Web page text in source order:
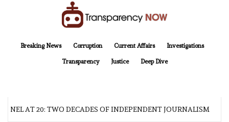
Breaking News
Corruption Current Affairs Investigations
Transparency Justice Deep Dive
AT 20: TWO DECADES OF INDEPENDENT JOURNALISM